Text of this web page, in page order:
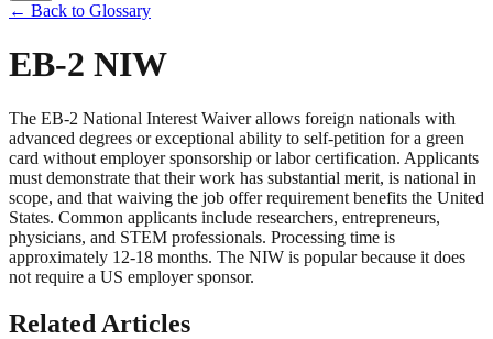
← Back to Glossary
EB-2 NIW
The EB-2 National Interest Waiver allows foreign nationals with
advanced degrees or exceptional ability to self-petition for a green
card without employer sponsorship or labor certification. Applicants
must demonstrate that their work has substantial merit, is national in
scope, and that waiving the job offer requirement benefits the United
States. Common applicants include researchers, entrepreneurs,
physicians, and STEM professionals. Processing time is
approximately 12-18 months. The NIW is popular because it does
not require a US employer sponsor.
Related Articles